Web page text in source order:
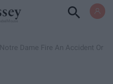
Notre Dame Fire An Accident Or